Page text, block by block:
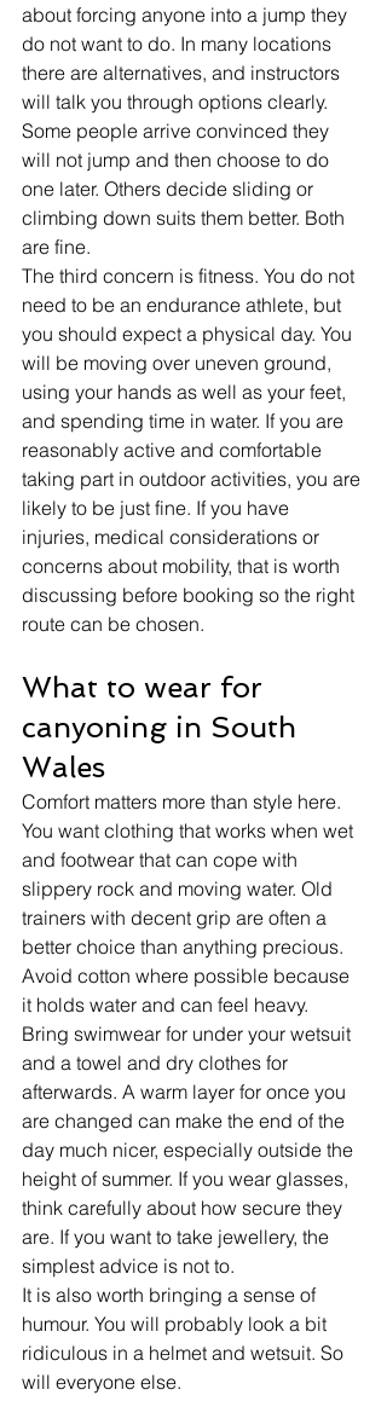
about forcing anyone into a jump they
do not want to do. In many locations
there are alternatives, and instructors
will talk you through options clearly.
Some people arrive convinced they
will not jump and then choose to do
one later. Others decide sliding or
climbing down suits them better. Both
are fine.
The third concern is fitness. You do not
need to be an endurance athlete, but
you should expect a physical day. You
will be moving over uneven ground,
using your hands as well as your feet,
and spending time in water. If you are
reasonably active and comfortable
taking part in outdoor activities, you are
likely to be just fine. If you have
injuries, medical considerations or
concerns about mobility, that is worth
discussing before booking so the right
route can be chosen.
What to wear for
canyoning in South
Wales
Comfort matters more than style here.
You want clothing that works when wet
and footwear that can cope with
slippery rock and moving water. Old
trainers with decent grip are often a
better choice than anything precious.
Avoid cotton where possible because
it holds water and can feel heavy.
Bring swimwear for under your wetsuit
and a towel and dry clothes for
afterwards. A warm layer for once you
are changed can make the end of the
day much nicer, especially outside the
height of summer. If you wear glasses,
think carefully about how secure they
are. If you want to take jewellery, the
simplest advice is not to.
It is also worth bringing a sense of
humour. You will probably look a bit
ridiculous in a helmet and wetsuit. So
will everyone else.